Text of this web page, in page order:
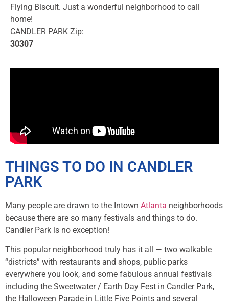
Flying Biscuit. Just a wonderful neighborhood to call
home!
CANDLER PARK Zip:
30307
THINGS TO DO IN CANDLER
PARK
Many people are drawn to the Intown Atlanta neighborhoods
because there are so many festivals and things to do.
Candler Park is no exception!
This popular neighborhood truly has it all — two walkable
“districts” with restaurants and shops, public parks
everywhere you look, and some fabulous annual festivals
including the Sweetwater / Earth Day Fest in Candler Park,
the Halloween Parade in Little Five Points and several